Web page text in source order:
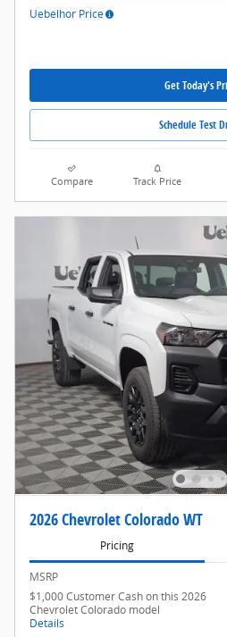
Uebelhor Price
Get Today's
Schedule Test
Compare Track Price
2026 Chevrolet Colorado WT
Pricing
MSRP
$1,000 Customer Cash on this 2026
Chevrolet Colorado model
Details